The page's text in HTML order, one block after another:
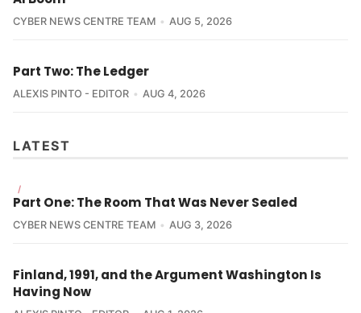
CYBER NEWS CENTRE TEAM AUG 5, 2026
Part Two: The Ledger
ALEXIS PINTO - EDITOR AUG 4, 2026
LATEST
/
Part One: The Room That Was Never Sealed
CYBER NEWS CENTRE TEAM AUG 3, 2026
Finland, 1991, and the Argument Washington Is
Having Now